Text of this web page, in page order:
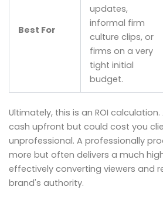
Best For
updates,
informal firm
culture clips, or
firms on a very
tight initial
budget.
Ultimately, this is an ROI calculation.
cash upfront but could cost you
unprofessional. A professionally
more but often delivers a much
effectively converting viewers and
brand's authority.